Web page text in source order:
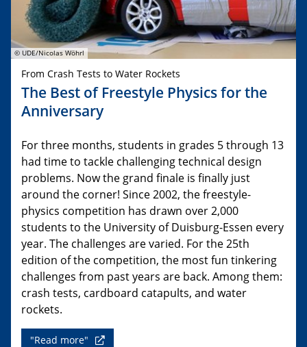
© UDE/Nicolas Wöhrl
From Crash Tests to Water Rockets
The Best of Freestyle Physics for the
Anniversary
For three months, students in grades 5 through 13
had time to tackle challenging technical design
problems. Now the grand finale is finally just
around the corner! Since 2002, the freestyle-
physics competition has drawn over 2,000
students to the University of Duisburg-Essen every
year. The challenges are varied. For the 25th
edition of the competition, the most fun tinkering
challenges from past years are back. Among them:
crash tests, cardboard catapults, and water
rockets.
"Read more"